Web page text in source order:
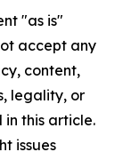
"as is"
accept any
content,
legality, or
this article.
issues